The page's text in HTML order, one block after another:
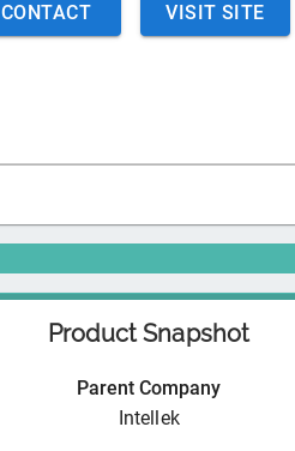
CONTACT VISIT SITE
Product Snapshot
Parent Company
Intellek